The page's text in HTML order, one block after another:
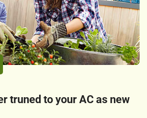
truned to your AC as new